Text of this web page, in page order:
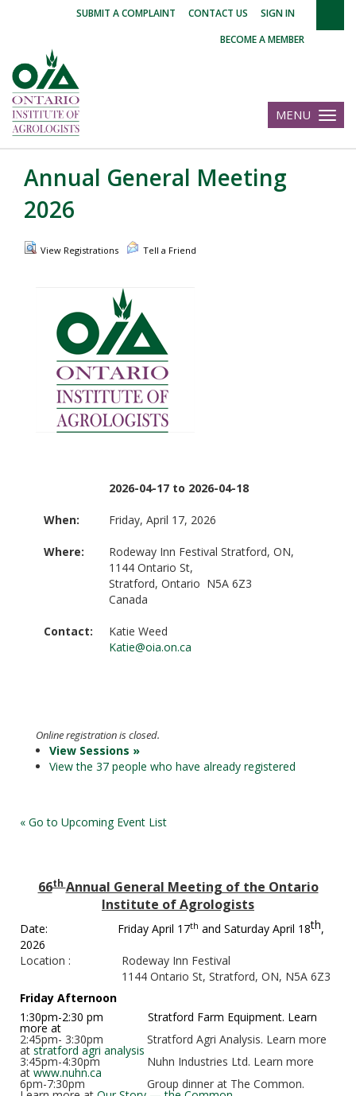
SUBMIT A COMPLAINT CONTACT US SIGN IN
BECOME A MEMBER
Toggle
MENU
Annual General Meeting
2026
View Registrations Tell a Friend
2026-04-17 to 2026-04-18
When: Friday, April 17, 2026
Where:
Rodeway Inn Festival Stratford, ON,
1144 Ontario St,
Stratford, Ontario N5A 6Z3
Canada
Contact:
Katie Weed
Katie@oia.on.ca
Online registration is closed.
View Sessions »
View the 37 people who have already registered
« Go to Upcoming Event List
66th Annual General Meeting of the Ontario
Institute of Agrologists
Date: Friday April 17th and Saturday April 18th,
2026
Location :
Rodeway Inn Festival
1144 Ontario St, Stratford, ON, N5A 6Z3
Friday Afternoon
1:30pm-2:30 pm
Stratford Farm Equipment. Learn
more at
2:45pm- 3:30pm Stratford Agri Analysis. Learn more
at stratford agri analysis
3:45pm-4:30pm Nuhn Industries Ltd. Learn more
at www.nuhn.ca
6pm-7:30pm Group dinner at The Common.